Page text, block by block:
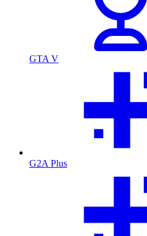
GTA V
G2A Plus